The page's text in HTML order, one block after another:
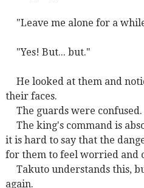
"Leave me alone for a
"Yes! But... but."
He looked at them and
their faces.
The guards were confused.
The king's command is
it is hard to say that the
for them to feel worried and
Takuto understands this,
again.